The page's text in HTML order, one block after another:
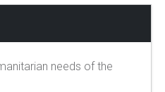
needs of the